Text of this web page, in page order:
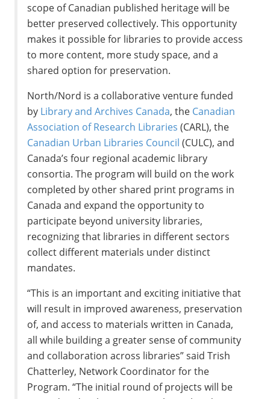
scope of Canadian published heritage will be
better preserved collectively. This opportunity
makes it possible for libraries to provide access
to more content, more study space, and a
shared option for preservation.
North/Nord is a collaborative venture funded
by Library and Archives Canada, the Canadian
Association of Research Libraries (CARL), the
Canadian Urban Libraries Council (CULC), and
Canada’s four regional academic library
consortia. The program will build on the work
completed by other shared print programs in
Canada and expand the opportunity to
participate beyond university libraries,
recognizing that libraries in different sectors
collect different materials under distinct
mandates.
“This is an important and exciting initiative that
will result in improved awareness, preservation
of, and access to materials written in Canada,
all while building a greater sense of community
and collaboration across libraries” said Trish
Chatterley, Network Coordinator for the
Program. “The initial round of projects will be